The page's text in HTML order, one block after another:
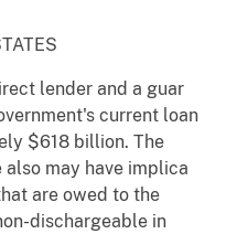
lender and a guar
current loan
$618 billion. The
may have implica
are owed to the
dischargeable in